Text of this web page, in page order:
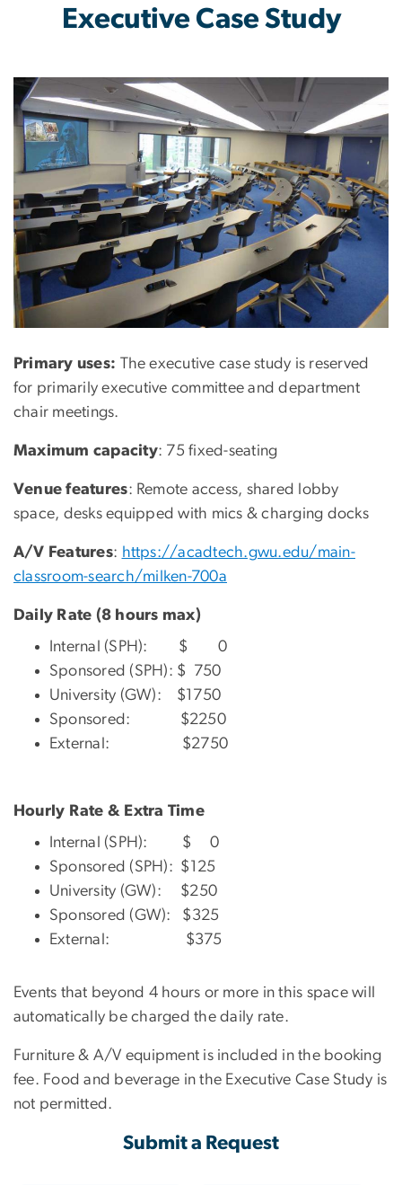
Executive Case Study
Primary uses: The executive case study is reserved
for primarily executive committee and department
chair meetings.
Maximum capacity: 75 fixed-seating
Venue features: Remote access, shared lobby
space, desks equipped with mics & charging docks
A/V Features: https://acadtech.gwu.edu/main-
classroom-search/milken-700a
Daily Rate (8 hours max)
Internal (SPH): $ 0
Sponsored (SPH): $ 750
University (GW): $1750
Sponsored: $2250
External: $2750
Hourly Rate & Extra Time
Internal (SPH): $ 0
Sponsored (SPH): $125
University (GW): $250
Sponsored (GW): $325
External: $375
Events that beyond 4 hours or more in this space will
automatically be charged the daily rate.
Furniture & A/V equipment is included in the booking
fee. Food and beverage in the Executive Case Study is
not permitted.
Submit a Request